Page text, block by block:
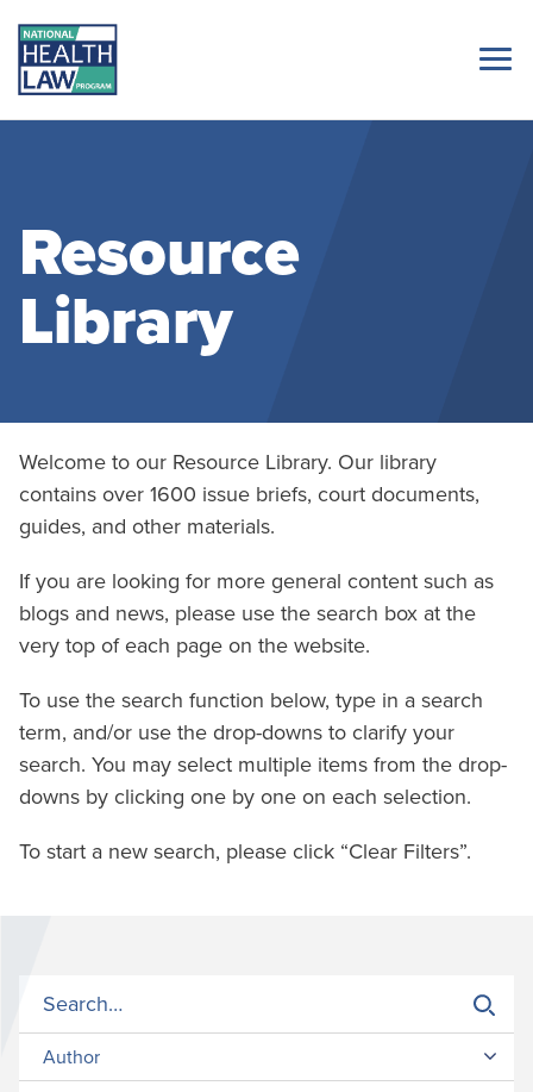
Resource
Library
Welcome to our Resource Library. Our library
contains over 1600 issue briefs, court documents,
guides, and other materials.
If you are looking for more general content such as
blogs and news, please use the search box at the
very top of each page on the website.
To use the search function below, type in a search
term, and/or use the drop-downs to clarify your
search. You may select multiple items from the drop-
downs by clicking one by one on each selection.
To start a new search, please click “Clear Filters”.
Author